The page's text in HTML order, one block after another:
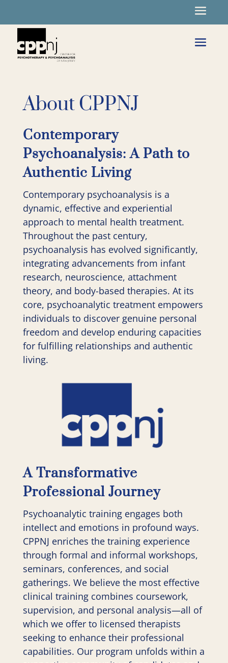
About CPPNJ
Contemporary
Psychoanalysis: A Path to
Authentic Living
Contemporary psychoanalysis is a
dynamic, effective and experiential
approach to mental health treatment.
Throughout the past century,
psychoanalysis has evolved significantly,
integrating advancements from infant
research, neuroscience, attachment
theory, and body-based therapies. At its
core, psychoanalytic treatment empowers
individuals to discover genuine personal
freedom and develop enduring capacities
for fulfilling relationships and authentic
living.
A Transformative
Professional Journey
Psychoanalytic training engages both
intellect and emotions in profound ways.
CPPNJ enriches the training experience
through formal and informal workshops,
seminars, conferences, and social
gatherings. We believe the most effective
clinical training combines coursework,
supervision, and personal analysis—all of
which we offer to licensed therapists
seeking to enhance their professional
capabilities. Our program unfolds within a